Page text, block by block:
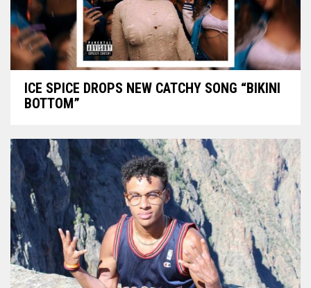
ICE SPICE DROPS NEW CATCHY SONG “BIKINI
BOTTOM”